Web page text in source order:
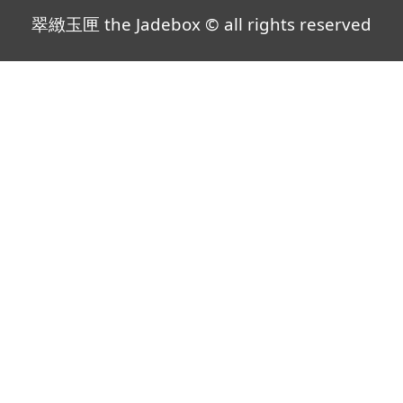
翠緻玉匣 the Jadebox © all rights reserved